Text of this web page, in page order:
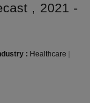
, 2021 -
: Healthcare